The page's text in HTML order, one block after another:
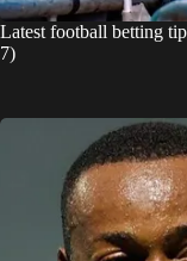
Latest football betting
7)